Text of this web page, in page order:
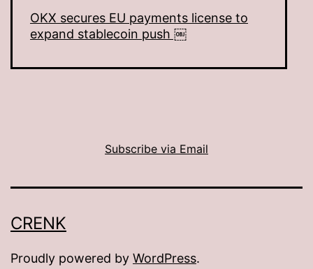
OKX secures EU payments license to
expand stablecoin push ￼
Subscribe via Email
CRENK
Proudly powered by WordPress.